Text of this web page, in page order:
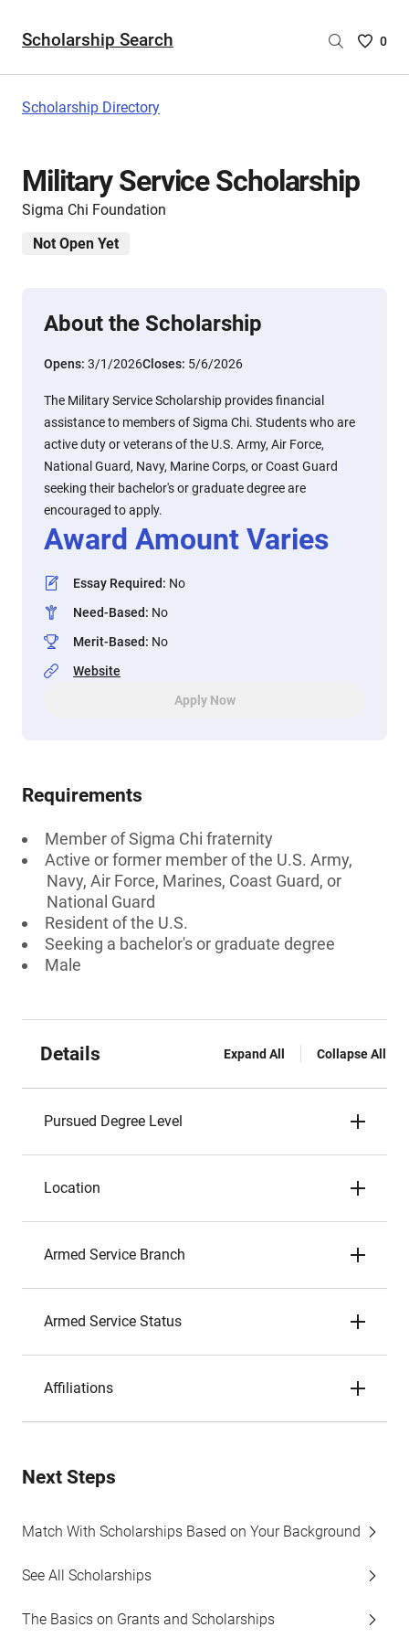
Scholarship Search
Saved
0
Scholarship Directory
Military Service Scholarship
Sigma Chi Foundation
Not Open Yet
About the Scholarship
Opens: 3/1/2026Closes: 5/6/2026
The Military Service Scholarship provides financial
assistance to members of Sigma Chi. Students who are
active duty or veterans of the U.S. Army, Air Force,
National Guard, Navy, Marine Corps, or Coast Guard
seeking their bachelor's or graduate degree are
encouraged to apply.
Award Amount Varies
Essay Required: No
Need-Based: No
Merit-Based: No
Website
Apply Now
Requirements
Member of Sigma Chi fraternity
Active or former member of the U.S. Army,
Navy, Air Force, Marines, Coast Guard, or
National Guard
Resident of the U.S.
Seeking a bachelor's or graduate degree
Male
Details Expand All Collapse All
Pursued Degree Level
Location
Armed Service Branch
Armed Service Status
Affiliations
Next Steps
Match With Scholarships Based on Your Background
See All Scholarships
The Basics on Grants and Scholarships